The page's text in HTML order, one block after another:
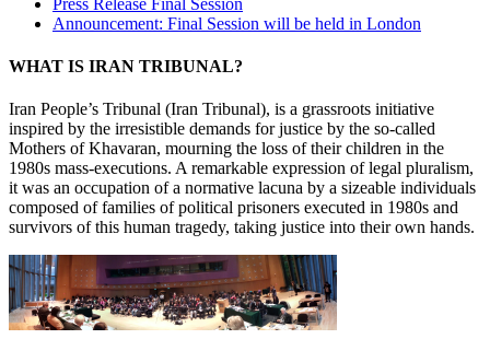
Announcement: Final Session will be held in London
WHAT IS IRAN TRIBUNAL?
Iran People’s Tribunal (Iran Tribunal), is a grassroots initiative
inspired by the irresistible demands for justice by the so-called
Mothers of Khavaran, mourning the loss of their children in the
1980s mass-executions. A remarkable expression of legal pluralism,
it was an occupation of a normative lacuna by a sizeable individuals
composed of families of political prisoners executed in 1980s and
survivors of this human tragedy, taking justice into their own hands.